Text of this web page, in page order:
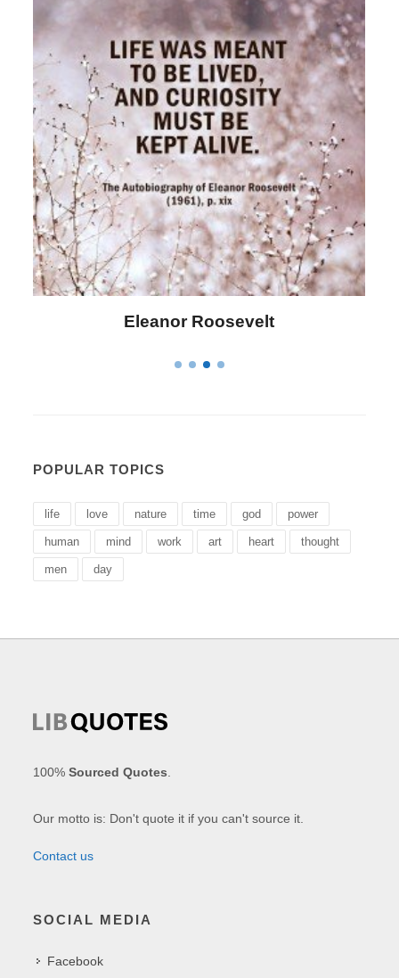
Letitia Elizabeth Landon
POPULAR TOPICS
life love nature time god power
human mind work art heart thought
men day
100%Sourced Quotes
Our motto is: Don't quote it if you can't source it.
Contact us
SOCIAL MEDIA
Facebook